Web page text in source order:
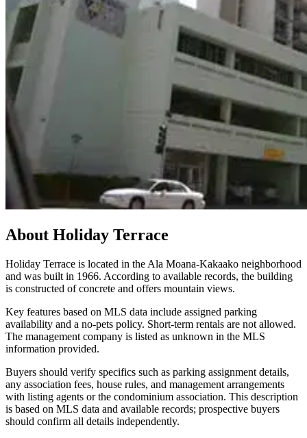
About Holiday Terrace
Holiday Terrace is located in the Ala Moana-Kakaako neighborhood
and was built in 1966. According to available records, the building
is constructed of concrete and offers mountain views.
Key features based on MLS data include assigned parking
availability and a no-pets policy. Short-term rentals are not allowed.
The management company is listed as unknown in the MLS
information provided.
Buyers should verify specifics such as parking assignment details,
any association fees, house rules, and management arrangements
with listing agents or the condominium association. This description
is based on MLS data and available records; prospective buyers
should confirm all details independently.